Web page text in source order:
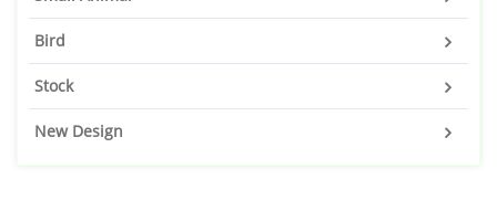
Bird
Stock
New Design